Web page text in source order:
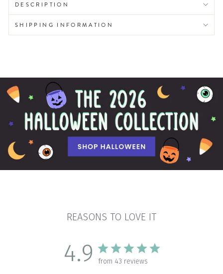
DESCRIPTION
SHIPPING INFORMATION
REASONS TO LOVE IT
4.9 from 43 reviews